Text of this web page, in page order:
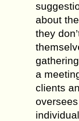
about
they
a
clients